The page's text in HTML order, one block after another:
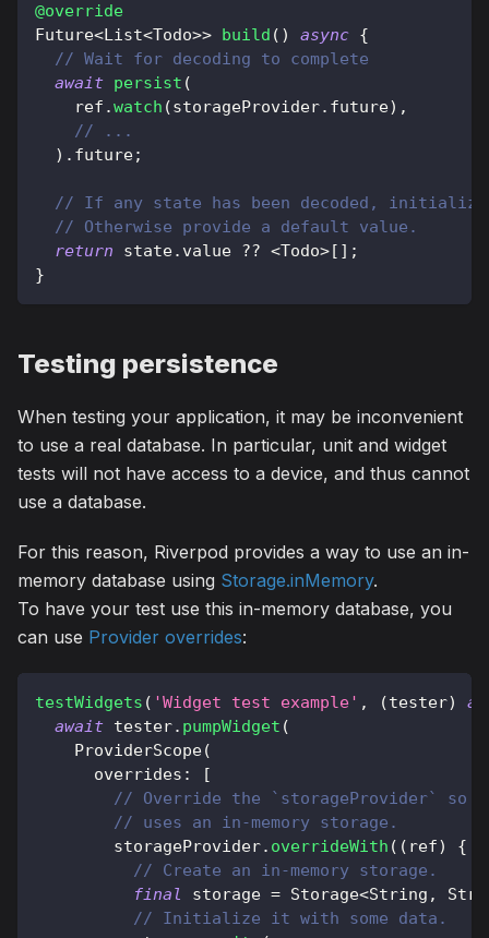
@override
Future<List<Todo>> build ( ) async {
// Wait for decoding to complete
await persist (
    ref
.watch (storageProvider. future) ,
// ...
) . future;
// If any state has been decoded,
// Otherwise provide a default value.
return state. value ?? <Todo> [ ] ;
}
Testing persistence
When testing your application, it may be inconvenient
to use a real database. In particular, unit and widget
tests will not have access to a device, and thus cannot
use a database.
For this reason, Riverpod provides a way to use an in-
memory database using Storage.inMemory.
To have your test use this in-memory database, you
can use Provider overrides:
testWidgets ( 'Widget test example' , (tester)
await tester. pumpWidget (
ProviderScope(
      overrides
:
[
// Override the `storageProvider` so
// uses an in-memory storage.
        storageProvider
. overrideWith ( ( ref)
{
// Create an in-memory storage.
final
storage = Storage<String ,
// Initialize it with some data.